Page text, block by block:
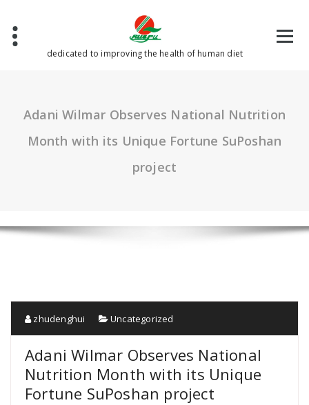
content
dedicated to improving the health of human diet
Adani Wilmar Observes National Nutrition
Month with its Unique Fortune SuPoshan
project
zhudenghui Uncategorized
Adani Wilmar Observes National
Nutrition Month with its Unique
Fortune SuPoshan project